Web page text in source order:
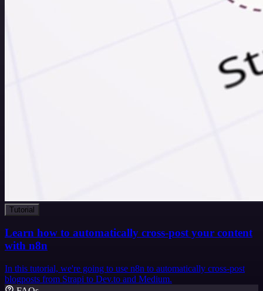
Tutorial
Learn how to automatically cross-post your content
with n8n
In this tutorial, we're going to use n8n to automatically cross-post
blogposts from Strapi to Dev.to and Medium.